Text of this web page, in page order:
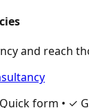
and reach
form • ✓